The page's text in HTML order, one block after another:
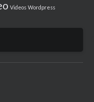
Videos Wordpress